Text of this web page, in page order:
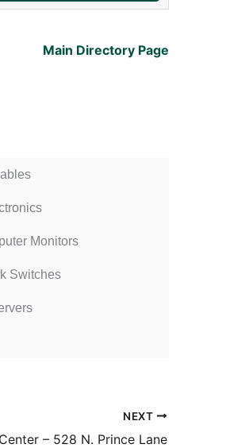
Main Directory Page
Monitors
Switches
NEXT
– 528 N. Prince Lane